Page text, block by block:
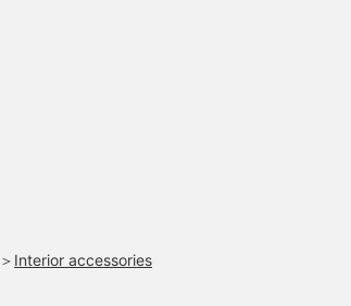
＞ Interior accessories